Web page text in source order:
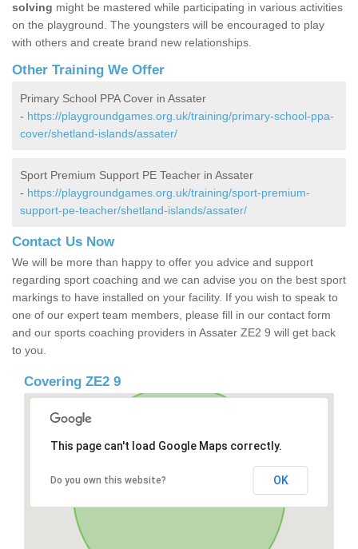
solving might be mastered while participating in various activities
on the playground. The youngsters will be encouraged to play
with others and create brand new relationships.
Other Training We Offer
Primary School PPA Cover in Assater
- https://playgroundgames.org.uk/training/primary-school-ppa-
cover/shetland-islands/assater/
Sport Premium Support PE Teacher in Assater
- https://playgroundgames.org.uk/training/sport-premium-
support-pe-teacher/shetland-islands/assater/
Contact Us Now
We will be more than happy to offer you advice and support
regarding sport coaching and we can advise you on the best sport
markings to have installed on your facility. If you wish to speak to
one of our expert team members, please fill in our contact form
and our sports coaching providers in Assater ZE2 9 will get back
to you.
Covering ZE2 9
This page can't load Google Maps correctly.
Do you own this website? OK